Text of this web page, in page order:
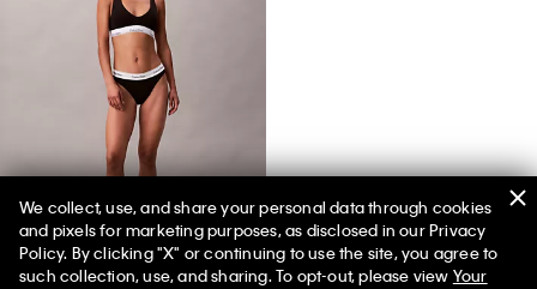
Icon Cotton Modal Tanga
We collect, use, and share your personal data through cookies
and pixels for marketing purposes, as disclosed in our Privacy
Policy. By clicking "X" or continuing to use the site, you agree to
such collection, use, and sharing. To opt-out, please view Your